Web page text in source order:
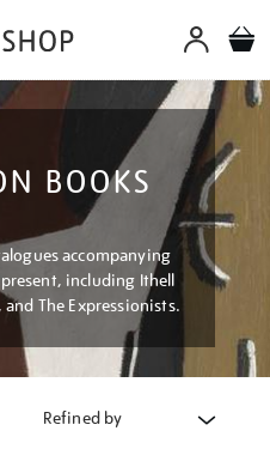
BOOKS
accompanying
including Ithell
The Expressionists.
Refined by